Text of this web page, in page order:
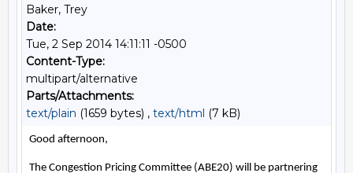
Baker, Trey
Date:
Tue, 2 Sep 2014 14:11:11 -0500
Content-Type:
multipart/alternative
Parts/Attachments:
text/plain (1659 bytes) , text/html (7 kB)